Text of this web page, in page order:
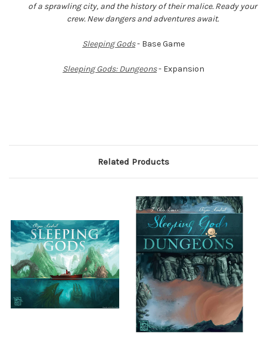
of a sprawling city, and the history of their malice. Ready your
crew. New dangers and adventures await.
Sleeping Gods- Base Game
Sleeping Gods: Dungeons- Expansion
Related Products